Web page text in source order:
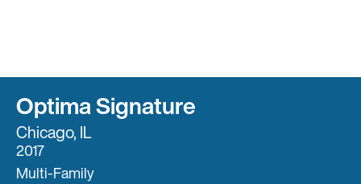
Optima Signature
Chicago, IL
2017
Multi-Family